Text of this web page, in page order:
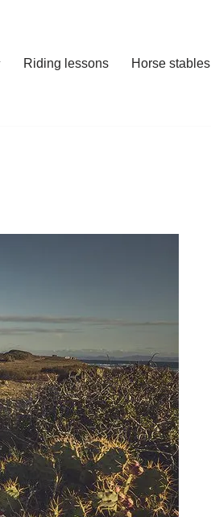
Riding lessons Horse stables